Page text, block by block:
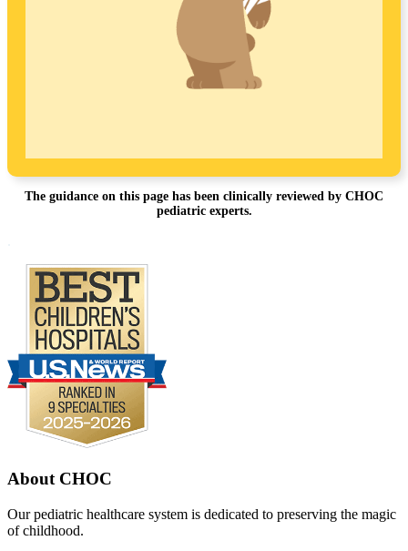
The guidance on this page has been clinically reviewed by CHOC
pediatric experts.
About CHOC
Our pediatric healthcare system is dedicated to preserving the magic
of childhood.